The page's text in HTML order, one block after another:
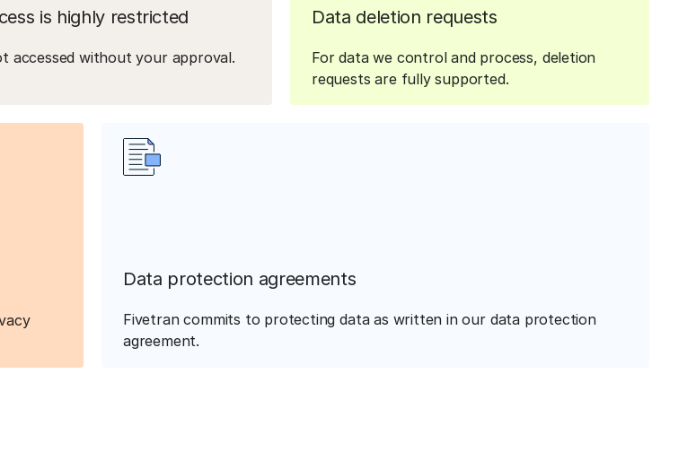
is highly restricted
accessed without your approval.
Data deletion requests
For data we control and process, deletion
requests are fully supported.
Data protection agreements
Fivetran commits to protecting data as written in our data protection
agreement.